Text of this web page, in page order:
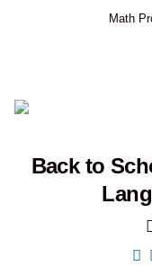
Math
Back to